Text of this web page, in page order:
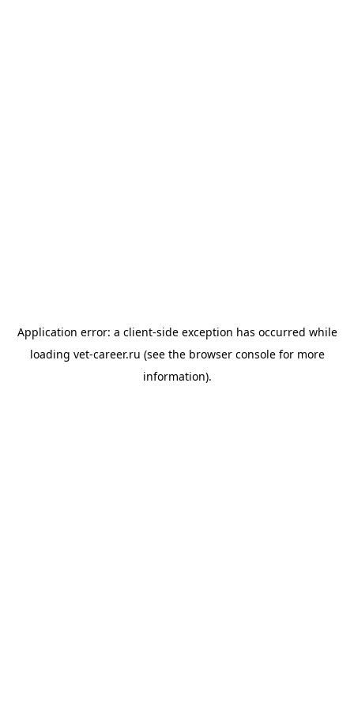
Application error: a client-side exception has occurred while
loading vet-career.ru (see the browser consolefor more
information).